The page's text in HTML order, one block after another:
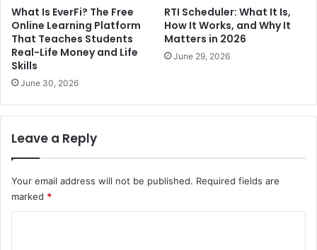
What Is EverFi? The Free
Online Learning Platform
That Teaches Students
Real-Life Money and Life
Skills
June 30, 2026
RTI Scheduler: What It Is,
How It Works, and Why It
Matters in 2026
June 29, 2026
Leave a Reply
Your email address will not be published. Required fields are
marked *